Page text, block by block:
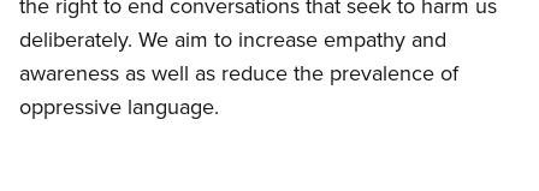
the right to end conversations that seek to harm us
deliberately. We aim to increase empathy and
awareness as well as reduce the prevalence of
oppressive language.